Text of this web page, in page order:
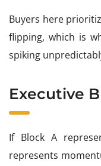
Buyers here
flipping, which is
spiking
Executive
If Block A
represents